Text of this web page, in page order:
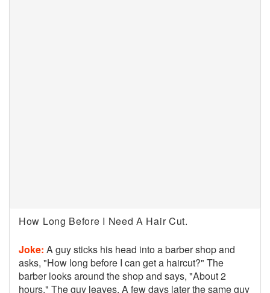
How Long Before I Need A Hair Cut.
Joke: A guy sticks his head into a barber shop and
asks, "How long before I can get a haircut?" The
barber looks around the shop and says, "About 2
hours." The guy leaves. A few days later the same guy